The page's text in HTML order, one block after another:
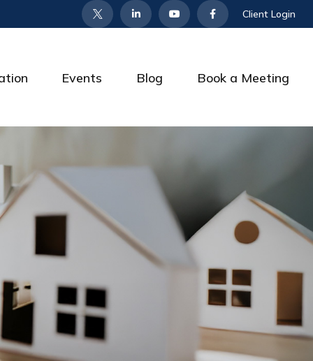
Client Login
Events Blog Book a Meeting